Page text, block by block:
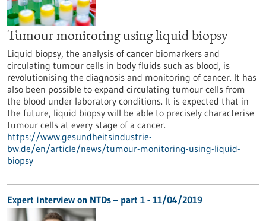
Tumour monitoring using liquid biopsy
Liquid biopsy, the analysis of cancer biomarkers and
circulating tumour cells in body fluids such as blood, is
revolutionising the diagnosis and monitoring of cancer. It has
also been possible to expand circulating tumour cells from
the blood under laboratory conditions. It is expected that in
the future, liquid biopsy will be able to precisely characterise
tumour cells at every stage of a cancer.
https://www.gesundheitsindustrie-
bw.de/en/article/news/tumour-monitoring-using-liquid-
biopsy
Expert interview on NTDs – part 1 - 11/04/2019